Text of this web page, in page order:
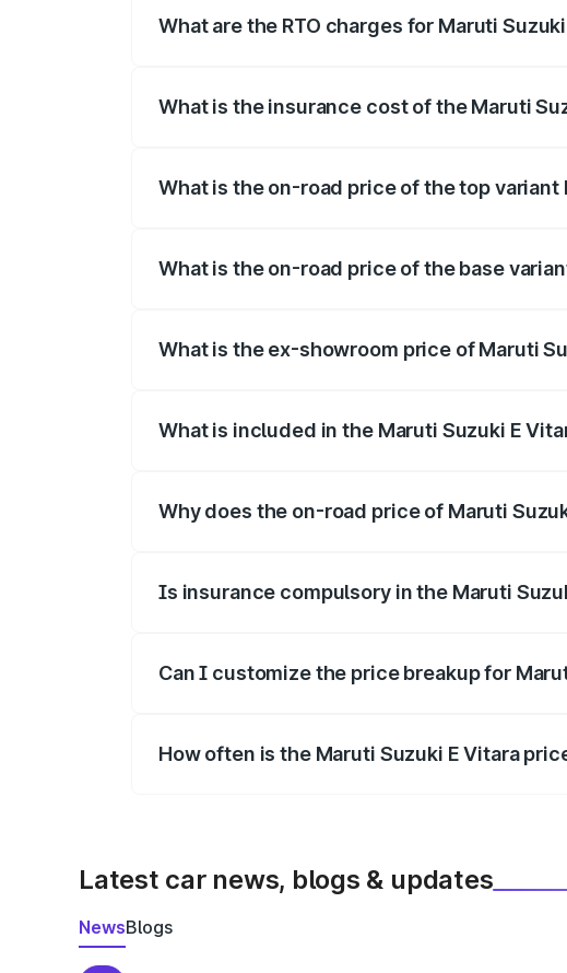
What are the RTO charges for Maruti
What is the insurance cost of the Maruti
What is the on-road price of the top variant
What is the on-road price of the base
What is the ex-showroom price of Maruti
What is included in the Maruti Suzuki E
Why does the on-road price of Maruti
Is insurance compulsory in the Maruti
Can I customize the price breakup for
How often is the Maruti Suzuki E Vitara
Latest car news, blogs & updates
NewsBlogs